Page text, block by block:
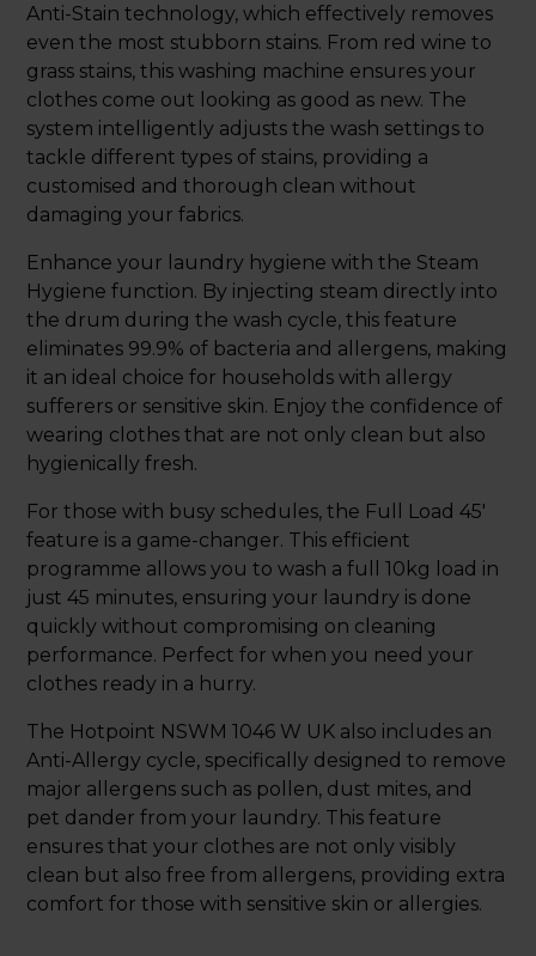
Anti-Stain technology, which effectively removes
even the most stubborn stains. From red wine to
grass stains, this washing machine ensures your
clothes come out looking as good as new. The
system intelligently adjusts the wash settings to
tackle different types of stains, providing a
customised and thorough clean without
damaging your fabrics.
Enhance your laundry hygiene with the Steam
Hygiene function. By injecting steam directly into
the drum during the wash cycle, this feature
eliminates 99.9% of bacteria and allergens, making
it an ideal choice for households with allergy
sufferers or sensitive skin. Enjoy the confidence of
wearing clothes that are not only clean but also
hygienically fresh.
For those with busy schedules, the Full Load 45'
feature is a game-changer. This efficient
programme allows you to wash a full 10kg load in
just 45 minutes, ensuring your laundry is done
quickly without compromising on cleaning
performance. Perfect for when you need your
clothes ready in a hurry.
The Hotpoint NSWM 1046 W UK also includes an
Anti-Allergy cycle, specifically designed to remove
major allergens such as pollen, dust mites, and
pet dander from your laundry. This feature
ensures that your clothes are not only visibly
clean but also free from allergens, providing extra
comfort for those with sensitive skin or allergies.